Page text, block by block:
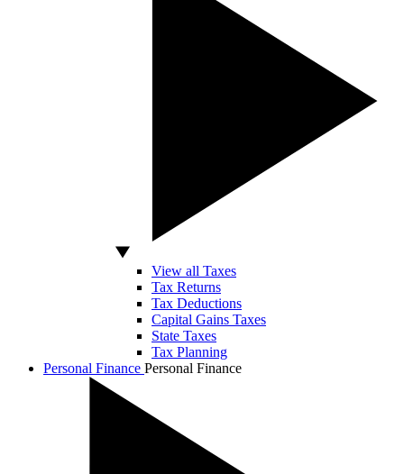
View all Taxes
Tax Returns
Tax Deductions
Capital Gains Taxes
State Taxes
Tax Planning
Personal Finance Personal Finance